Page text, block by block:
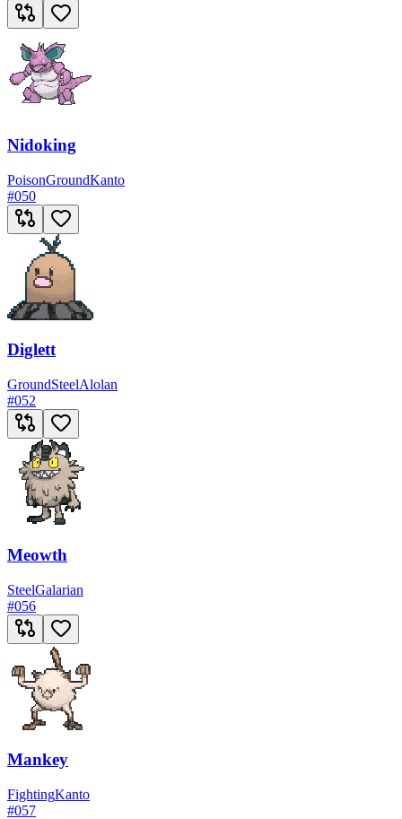
Nidoking
PoisonGroundKanto
#050
Diglett
GroundSteelAlolan
#052
Meowth
SteelGalarian
#056
Mankey
FightingKanto
#057